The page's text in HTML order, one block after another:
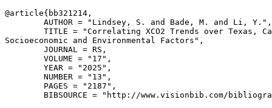
@article{ bb321214 ,
        AUTHOR = "Lindsey, S. and Bade, M. and Li, Y.",
TITLE = "Correlating XCO2 Trends over Texas,
Socioeconomic and Environmental Factors",
        JOURNAL = RS,
        VOLUME = "17",
        YEAR = "2025",
        NUMBER = "13",
        PAGES = "2187",
BIBSOURCE = "http://www.visionbib.com/